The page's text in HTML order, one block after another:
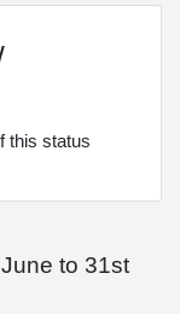
this status
to 31st